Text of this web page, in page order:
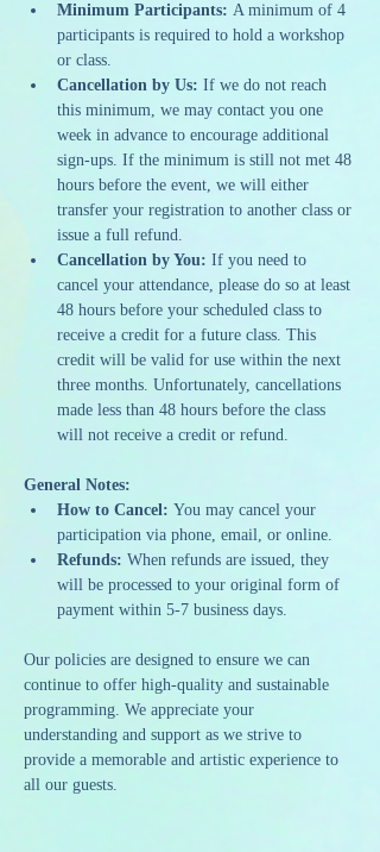
Minimum Participants: A minimum of 4
participants is required to hold a workshop
or class.
Cancellation by Us: If we do not reach
this minimum, we may contact you one
week in advance to encourage additional
sign-ups. If the minimum is still not met 48
hours before the event, we will either
transfer your registration to another class or
issue a full refund.
Cancellation by You: If you need to
cancel your attendance, please do so at least
48 hours before your scheduled class to
receive a credit for a future class. This
credit will be valid for use within the next
three months. Unfortunately, cancellations
made less than 48 hours before the class
will not receive a credit or refund.
General Notes:
How to Cancel: You may cancel your
participation via phone, email, or online.
Refunds: When refunds are issued, they
will be processed to your original form of
payment within 5-7 business days.
Our policies are designed to ensure we can
continue to offer high-quality and sustainable
programming. We appreciate your
understanding and support as we strive to
provide a memorable and artistic experience to
all our guests.